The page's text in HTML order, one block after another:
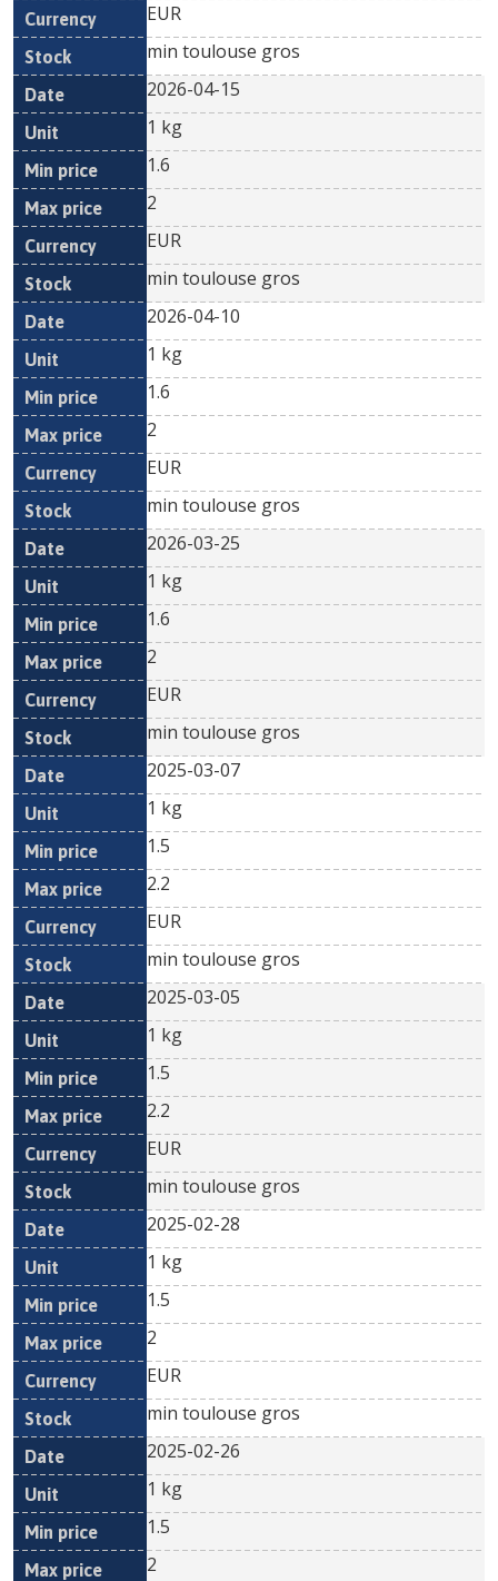
EUR
min toulouse gros
2026-04-15
1 kg
1.6
2
EUR
min toulouse gros
2026-04-10
1 kg
1.6
2
EUR
min toulouse gros
2026-03-25
1 kg
1.6
2
EUR
min toulouse gros
2025-03-07
1 kg
1.5
2.2
EUR
min toulouse gros
2025-03-05
1 kg
1.5
2.2
EUR
min toulouse gros
2025-02-28
1 kg
1.5
2
EUR
min toulouse gros
2025-02-26
1 kg
1.5
2